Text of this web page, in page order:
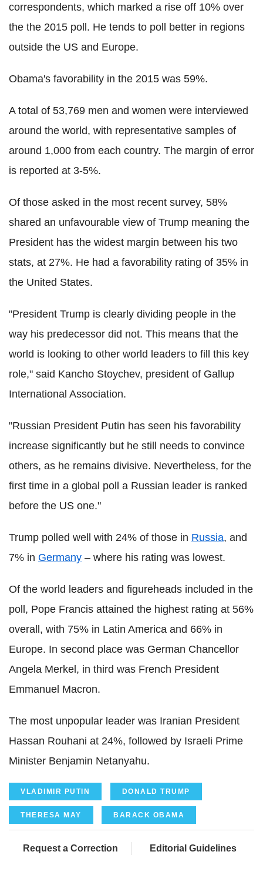
correspondents, which marked a rise off 10% over
the the 2015 poll. He tends to poll better in regions
outside the US and Europe.
Obama's favorability in the 2015 was 59%.
A total of 53,769 men and women were interviewed
around the world, with representative samples of
around 1,000 from each country. The margin of error
is reported at 3-5%.
Of those asked in the most recent survey, 58%
shared an unfavourable view of Trump meaning the
President has the widest margin between his two
stats, at 27%. He had a favorability rating of 35% in
the United States.
"President Trump is clearly dividing people in the
way his predecessor did not. This means that the
world is looking to other world leaders to fill this key
role," said Kancho Stoychev, president of Gallup
International Association.
"Russian President Putin has seen his favorability
increase significantly but he still needs to convince
others, as he remains divisive. Nevertheless, for the
first time in a global poll a Russian leader is ranked
before the US one."
Trump polled well with 24% of those in Russia, and
7% in Germany – where his rating was lowest.
Of the world leaders and figureheads included in the
poll, Pope Francis attained the highest rating at 56%
overall, with 75% in Latin America and 66% in
Europe. In second place was German Chancellor
Angela Merkel, in third was French President
Emmanuel Macron.
The most unpopular leader was Iranian President
Hassan Rouhani at 24%, followed by Israeli Prime
Minister Benjamin Netanyahu.
VLADIMIR PUTIN DONALD TRUMP
THERESA MAY BARACK OBAMA
Request a Correction Editorial Guidelines